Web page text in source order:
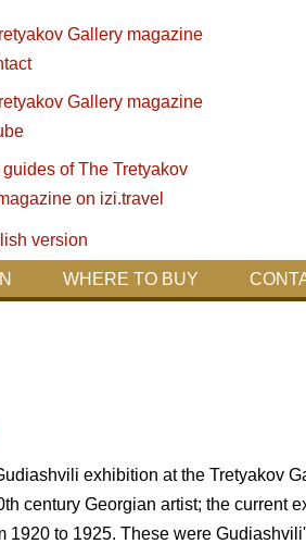
WHERE TO BUY
exhibition at the Tretyakov
century Georgian artist; the current
to 1925. These were